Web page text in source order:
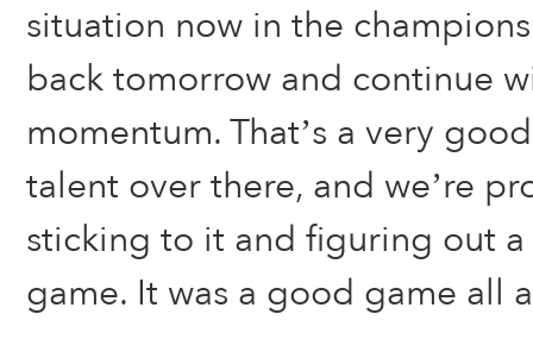
situation now in the
back tomorrow and continue
momentum. That’s a very
talent over there, and we’re
sticking to it and figuring out
game. It was a good game all